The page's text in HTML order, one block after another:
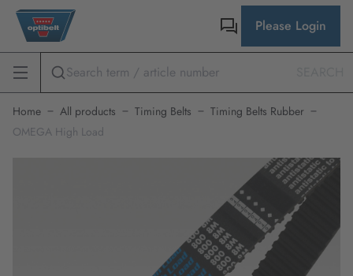
Please Login
Home All products Timing Belts
Timing Belts Rubber
OMEGA High Load